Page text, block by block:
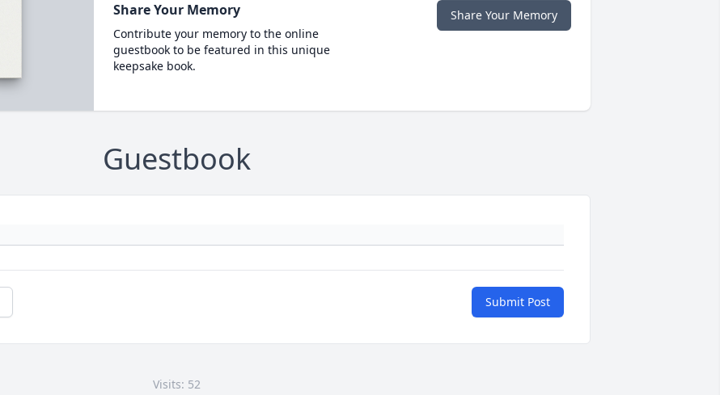
Share Your Memory
Contribute your memory to the online
guestbook to be featured in this unique
keepsake book.
Share Your Memory
Guestbook
Submit Post
Visits: 52